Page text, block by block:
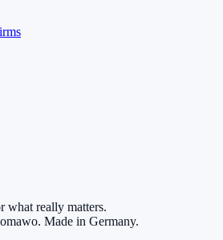
what really matters.
. Made in Germany.